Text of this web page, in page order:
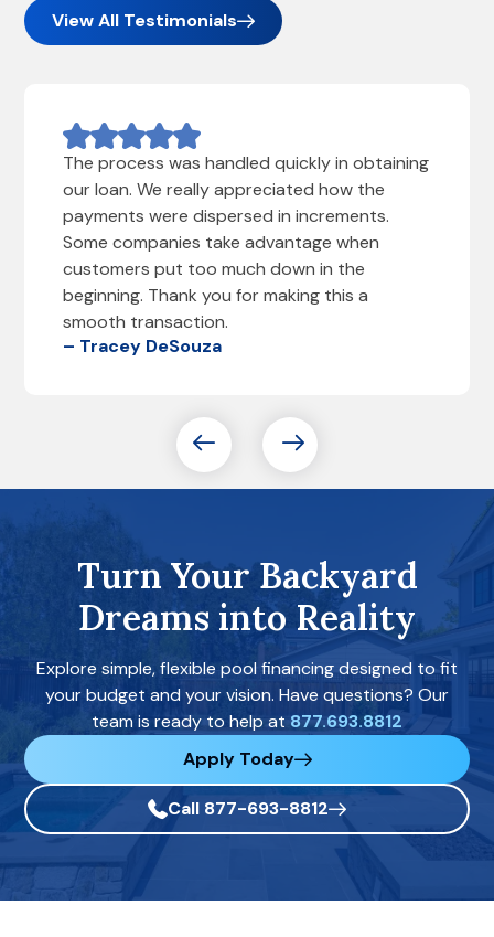
View All Testimonials
The process was handled quickly in obtaining
our loan. We really appreciated how the
payments were dispersed in increments.
Some companies take advantage when
customers put too much down in the
beginning. Thank you for making this a
smooth transaction.
– Tracey DeSouza
Turn Your Backyard
Dreams into Reality
Explore simple, flexible pool financing designed to fit
your budget and your vision. Have questions? Our
team is ready to help at 877.693.8812
Apply Today
Call 877-693-8812